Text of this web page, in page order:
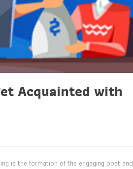
Acquainted with
is the formation of the engaging post and